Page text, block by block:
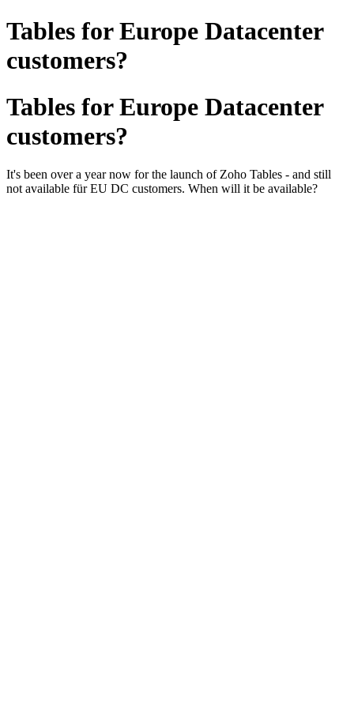
Tables for Europe Datacenter
customers?
Tables for Europe Datacenter
customers?
It's been over a year now for the launch of Zoho Tables - and still
not available für EU DC customers. When will it be available?